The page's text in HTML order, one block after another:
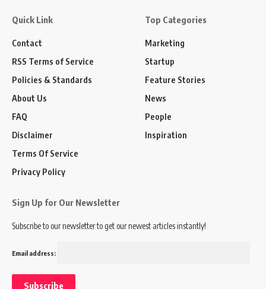
Quick Link
Contact
RSS Terms of Service
Policies & Standards
About Us
FAQ
Disclaimer
Terms Of Service
Privacy Policy
Top Categories
Marketing
Startup
Feature Stories
News
People
Inspiration
Sign Up for Our Newsletter
Subscribe to our newsletter to get our newest articles instantly!
Email address: